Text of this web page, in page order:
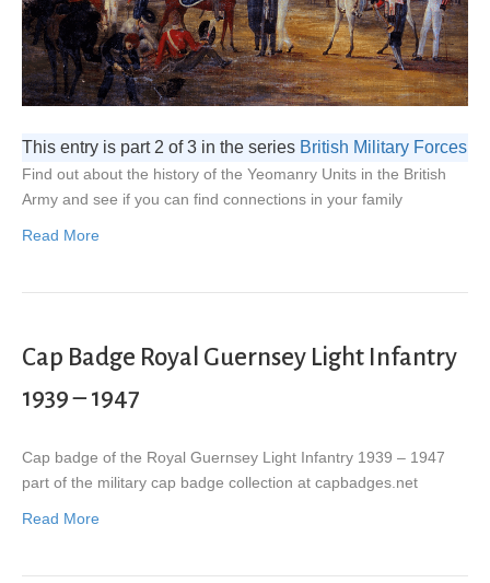
This entry is part 2 of 3 in the series British Military Forces
Find out about the history of the Yeomanry Units in the British
Army and see if you can find connections in your family
Read More
Cap Badge Royal Guernsey Light Infantry
1939 – 1947
Cap badge of the Royal Guernsey Light Infantry 1939 – 1947
part of the military cap badge collection at capbadges.net
Read More